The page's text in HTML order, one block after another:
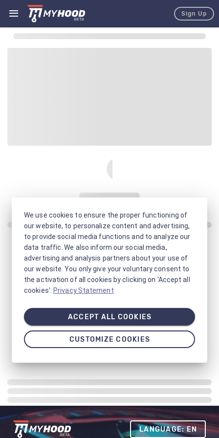
Sign Up
LANGUAGE: EN
We use cookies to ensure the proper functioning of
our website, to personalize content and advertising,
to provide social media functions and to analyze our
data traffic. We also inform our social media,
advertising and analysis partners about your use of
our website. You only give your voluntary consent to
the activation of all cookies by clicking on 'Accept all
cookies'. Privacy Statement
ACCEPT ALL COOKIES
CUSTOMIZE COOKIES